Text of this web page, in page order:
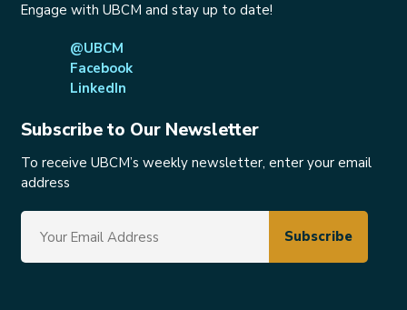
Engage with UBCM and stay up to date!
@UBCM
Facebook
LinkedIn
Subscribe to Our Newsletter
To receive UBCM’s weekly newsletter, enter your email
address